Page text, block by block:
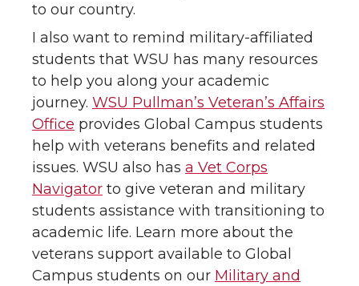
to our country.
I also want to remind military-affiliated
students that WSU has many resources
to help you along your academic
journey. WSU Pullman’s Veteran’s Affairs
Office provides Global Campus students
help with veterans benefits and related
issues. WSU also has a Vet Corps
Navigator to give veteran and military
students assistance with transitioning to
academic life. Learn more about the
veterans support available to Global
Campus students on our Military and